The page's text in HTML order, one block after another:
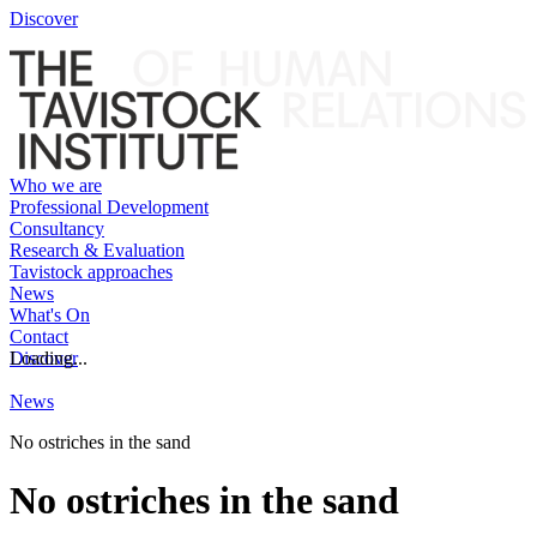
Discover
Who we are
Professional Development
Consultancy
Research & Evaluation
Tavistock approaches
News
What's On
Contact
Discover
Loading...
News
No ostriches in the sand
No ostriches in the sand